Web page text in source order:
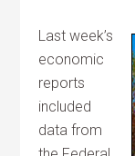
Last week’s
economic
reports
included
data from